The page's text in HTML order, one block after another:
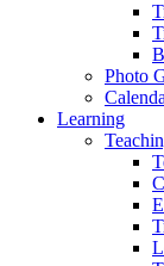
Photo
Learning